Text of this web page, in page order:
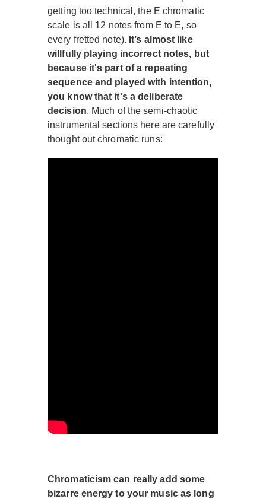
getting too technical, the E chromatic
scale is all 12 notes from E to E, so
every fretted note). It’s almost like
willfully playing incorrect notes, but
because it's part of a repeating
sequence and played with intention,
you know that it's a deliberate
decision. Much of the semi-chaotic
instrumental sections here are carefully
thought out chromatic runs:
Chromaticism can really add some
bizarre energy to your music as long